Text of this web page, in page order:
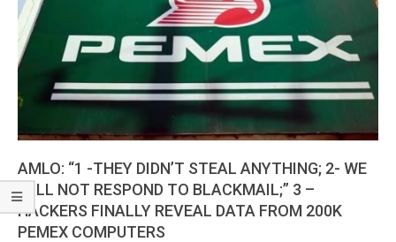
AMLO: “1 -THEY DIDN’T STEAL ANYTHING; 2- WE
WILL NOT RESPOND TO BLACKMAIL;” 3 –
HACKERS FINALLY REVEAL DATA FROM 200K
PEMEX COMPUTERS